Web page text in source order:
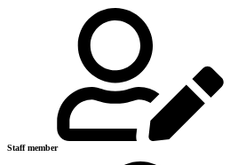
Staff member